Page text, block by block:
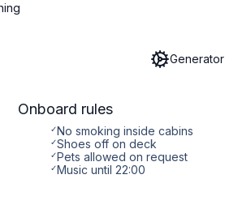
Generator
Onboard rules
✓No smoking inside cabins
✓Shoes off on deck
✓Pets allowed on request
✓Music until 22:00